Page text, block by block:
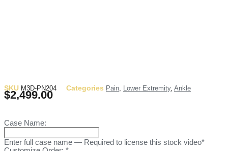
SKU M3D-PN204 Categories Pain Lower Extremity, Ankle
$2,499.00
Case Name:
Enter full case name — Required to license this stock video*